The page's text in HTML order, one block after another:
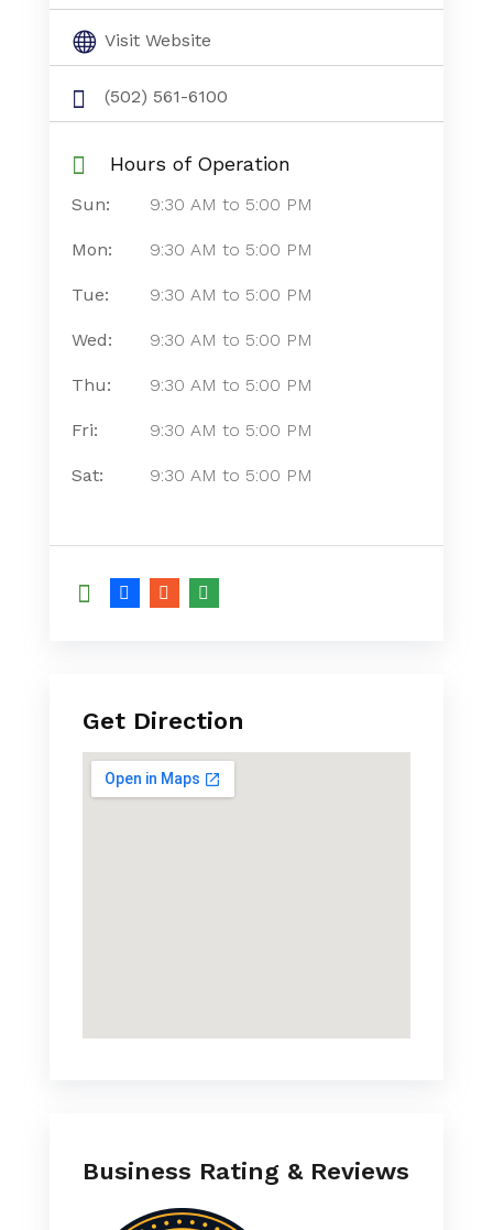
Visit Website
(502) 561-6100
Hours of Operation
Sun: 9:30 AM to 5:00 PM
Mon: 9:30 AM to 5:00 PM
Tue: 9:30 AM to 5:00 PM
Wed: 9:30 AM to 5:00 PM
Thu: 9:30 AM to 5:00 PM
Fri: 9:30 AM to 5:00 PM
Sat: 9:30 AM to 5:00 PM
Get Direction
Business Rating & Reviews